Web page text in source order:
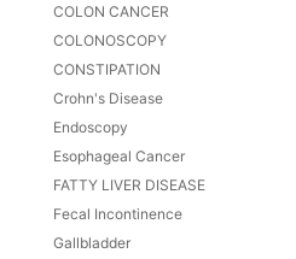
COLON CANCER
COLONOSCOPY
CONSTIPATION
Crohn's Disease
Endoscopy
Esophageal Cancer
FATTY LIVER DISEASE
Fecal Incontinence
Gallbladder